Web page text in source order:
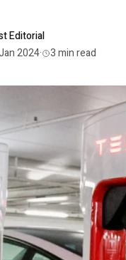
Editorial
2024· 3min read